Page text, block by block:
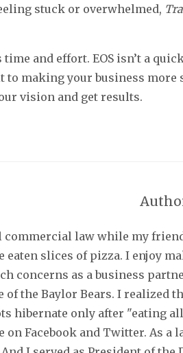
stuck or overwhelmed,
time and effort. EOS isn’t a
to making your business more
vision and get results.
law while my
eaten slices of pizza. I enjoy
concerns as a business
of the Baylor Bears. I realized
hibernate only after "eating
on Facebook and Twitter. As